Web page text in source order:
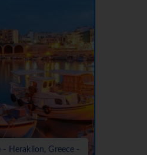
- Heraklion, Greece -